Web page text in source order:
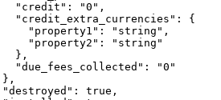
"credit"
: "0" ,
"credit_extra_currencies"
: {
"property1"
: "string" ,
"property2"
:
"string"
},
"due_fees_collected"
:
"0"
: true ,